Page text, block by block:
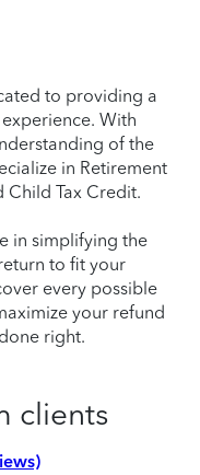
to providing a
With
of the
in Retirement
Child Tax Credit.
in simplifying the
to fit your
every possible
your refund
right.
clients